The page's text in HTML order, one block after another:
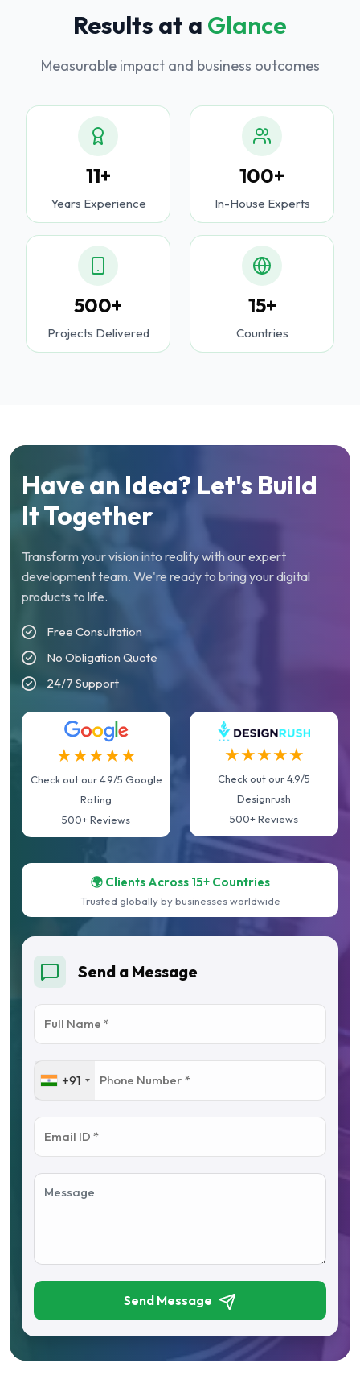
Results at a Glance
Measurable impact and business outcomes
11+
Years Experience
100+
In-House Experts
500+
Projects Delivered
15+
Countries
Have an Idea? Let's Build
It Together
Transform your vision into reality with our expert
development team. We're ready to bring your digital
products to life.
Free Consultation
No Obligation Quote
24/7 Support
★★★★★
Check out our 4.9/5 Google
Rating
500+ Reviews
★★★★★
Check out our 4.9/5
Designrush
500+ Reviews
🌍 Clients Across 15+ Countries
Trusted globally by businesses worldwide
Send a Message
+91
Send Message